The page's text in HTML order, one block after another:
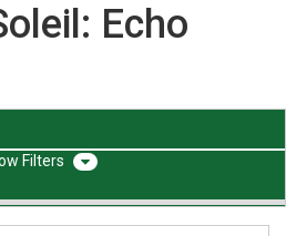
Echo
Filters